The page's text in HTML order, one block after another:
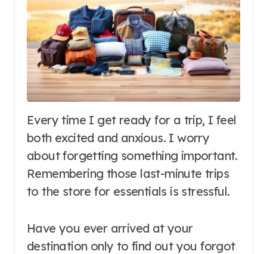
Every time I get ready for a trip, I feel
both excited and anxious. I worry
about forgetting something important.
Remembering those last-minute trips
to the store for essentials is stressful.
Have you ever arrived at your
destination only to find out you forgot